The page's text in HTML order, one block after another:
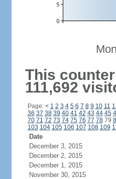
This
111,692
Page: < 1 2 3 4 5 6 7 8 9 10 11
36 37 38 39 40 41 42 43 44 45
70 71 72 73 74 75 76 77 7879
103 104 105 106 107 108 109
Date
December 3, 2015
December 2, 2015
December 1, 2015
November 30, 2015